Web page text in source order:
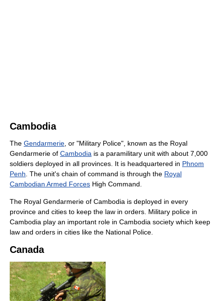
Cambodia
The Gendarmerie , or "Military Police", known as the Royal
Gendarmerie of Cambodia is a paramilitary unit with about 7,000
soldiers deployed in all provinces. It is headquartered in Phnom
Penh . The unit's chain of command is through the Royal
Cambodian Armed Forces High Command.
The Royal Gendarmerie of Cambodia is deployed in every
province and cities to keep the law in orders. Military police in
Cambodia play an important role in Cambodia society which keep
law and orders in cities like the National Police.
Canada